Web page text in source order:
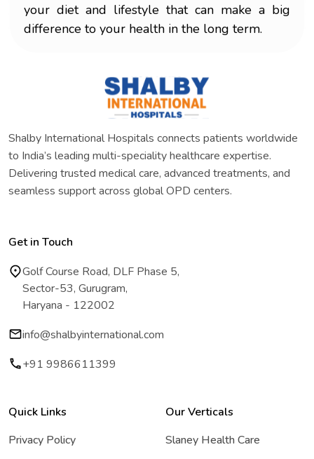
your diet and lifestyle that can make a big
difference to your health in the long term.
Shalby International Hospitals connects patients worldwide
to India’s leading multi-speciality healthcare expertise.
Delivering trusted medical care, advanced treatments, and
seamless support across global OPD centers.
Get in Touch
Golf Course Road, DLF Phase 5,
Sector-53, Gurugram,
Haryana - 122002
info@shalbyinternational.com
+91 9986611399
Quick Links
Privacy Policy
Our Verticals
Slaney Health Care